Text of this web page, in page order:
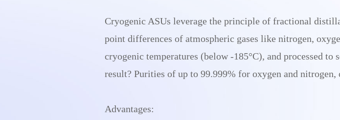
Cryogenic ASUs leverage the principle of fractional
point differences of atmospheric gases like nitrogen,
cryogenic temperatures (below -185°C), and processed to
result? Purities of up to 99.999% for oxygen and
Advantages: